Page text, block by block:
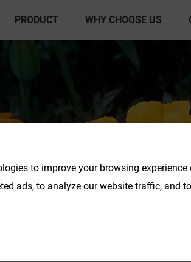
PRODUCT WHY CHOOSE US
Vegetable & Fruit Powder
to improve your browsing experience
ads, to analyze our website traffic, and